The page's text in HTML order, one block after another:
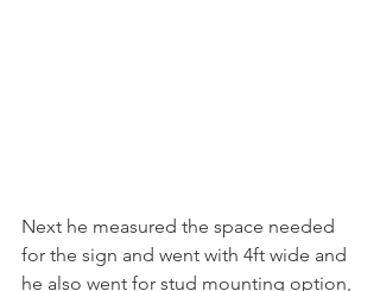
Next he measured the space needed
for the sign and went with 4ft wide and
he also went for stud mounting option,